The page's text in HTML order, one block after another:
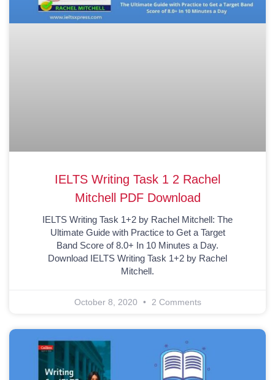
IELTS Writing Task 1 2 Rachel
Mitchell PDF Download
IELTS Writing Task 1+2 by Rachel Mitchell: The
Ultimate Guide with Practice to Get a Target
Band Score of 8.0+ In 10 Minutes a Day.
Download IELTS Writing Task 1+2 by Rachel
Mitchell.
October 8, 2020 2 Comments